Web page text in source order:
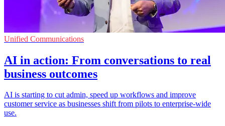
Unified Communications
AI in action: From conversations to real
business outcomes
AI is starting to cut admin, speed up workflows and improve
customer service as businesses shift from pilots to enterprise-wide
use.